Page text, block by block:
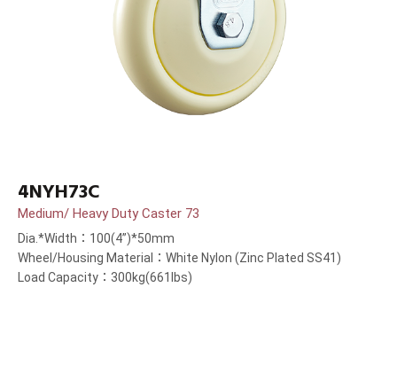
4NYH73C
Medium/ Heavy Duty Caster 73
Dia.*Width：100(4”)*50mm
Wheel/Housing Material：White Nylon (Zinc Plated SS41)
Load Capacity：300kg(661lbs)